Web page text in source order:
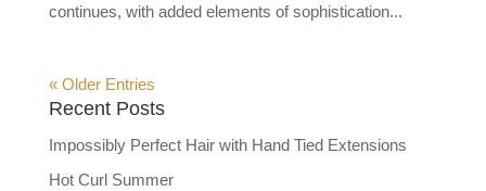
continues, with added elements of sophistication...
« Older Entries
Recent Posts
Impossibly Perfect Hair with Hand Tied Extensions
Hot Curl Summer